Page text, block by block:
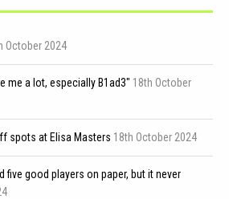
October 2024
me a lot, especially B1ad3" 18th October
spots at Elisa Masters 18th October 2024
five good players on paper, but it never